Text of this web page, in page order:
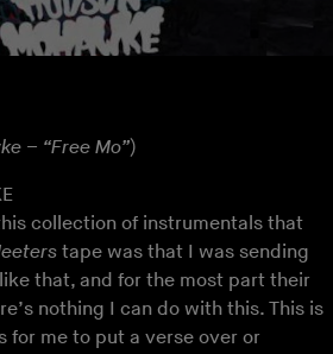
– “Free Mo”)
collection of instrumentals that
tape was that I was sending
that, and for the most part their
nothing I can do with this. This is
for me to put a verse over or